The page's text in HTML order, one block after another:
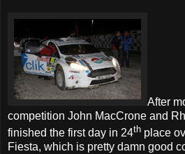
After
competition John MacCrone and
finished the first day in 24th place
Fiesta, which is pretty damn good